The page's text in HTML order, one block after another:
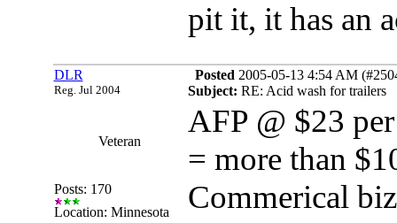
pit it, it has an
DLR
Reg. Jul 2004
Posted 2005-05-13 4:54 AM
Subject: RE: Acid wash for trailers
Veteran
Posts: 170
Location: Minnesota
AFP @ $23
= more than
Commerical